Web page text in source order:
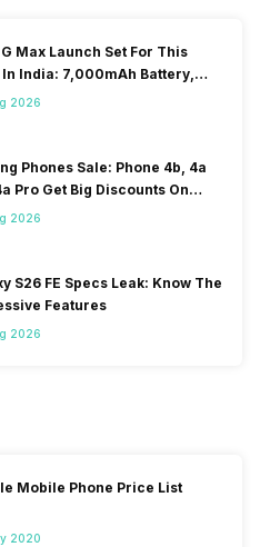
Max Launch Set For This
In India: 7,000mAh Battery,
Display Tipped
2026
Phones Sale: Phone 4b, 4a
Pro Get Big Discounts On
2026
S26 FE Specs Leak: Know The
Features
2026
Mobile Phone Price List
2020